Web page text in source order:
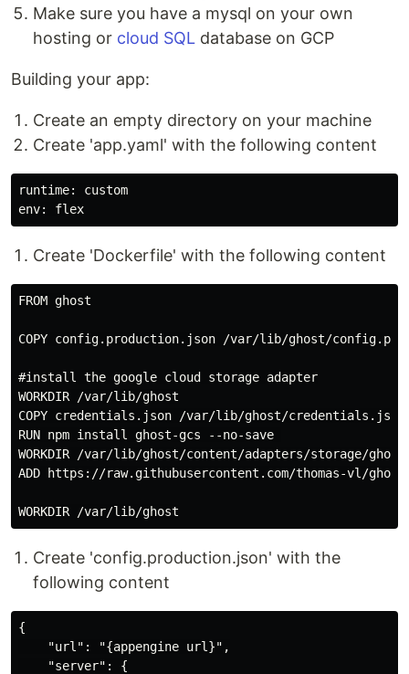
Make sure you have a mysql on your own
hosting or cloud SQL database on GCP
Building your app:
Create an empty directory on your machine
Create 'app.yaml' with the following content
runtime: custom
Create 'Dockerfile' with the following content
FROM ghost
COPY config.production.json /var/lib/ghost/
#install the google cloud storage adapter
WORKDIR /var/lib/ghost
COPY credentials.json /var/lib/ghost/credentials.json
RUN npm install ghost-gcs --no-save
WORKDIR /var/lib/ghost/content/adapters/storage/
ADD https://raw.githubusercontent.com/thomas-vl/
Create 'config.production.json' with the
following content
{
    "url": "{appengine url}",
    "server": {